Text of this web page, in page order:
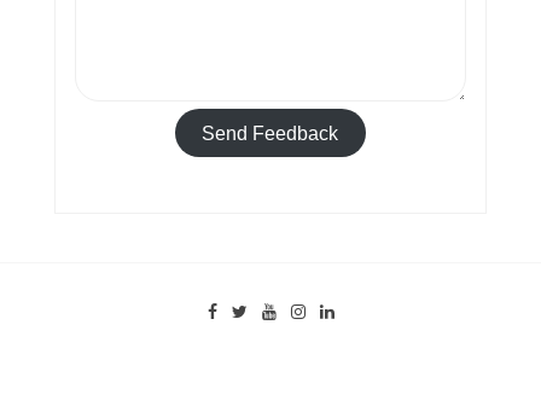
Send Feedback